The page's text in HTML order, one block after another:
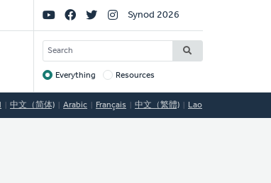
Social
Links
Synod 2026
SEARCH
Target
Everything Resources
中文（简体) Arabic Français 中文（繁體) Lao